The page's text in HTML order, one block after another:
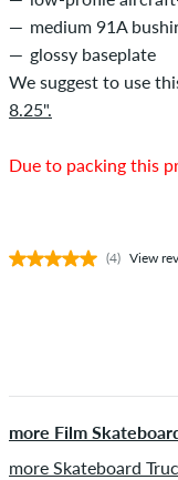
medium 91A
glossy baseplate
We suggest to use
8.25".
Due to packing this
(4) View
more Film
more Skateboard